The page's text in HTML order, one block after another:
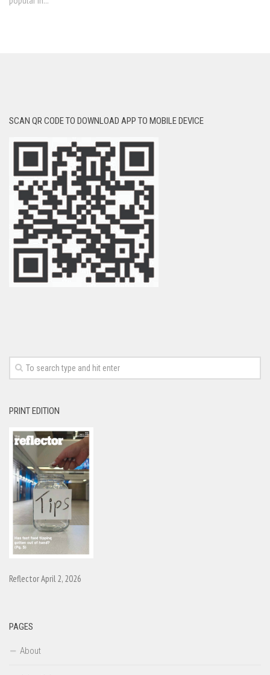
SCAN QR CODE TO DOWNLOAD APP TO MOBILE DEVICE
PRINT EDITION
Reflector April 2, 2026
PAGES
About